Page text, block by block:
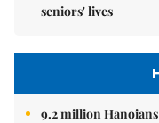
seniors' lives
9.2 million